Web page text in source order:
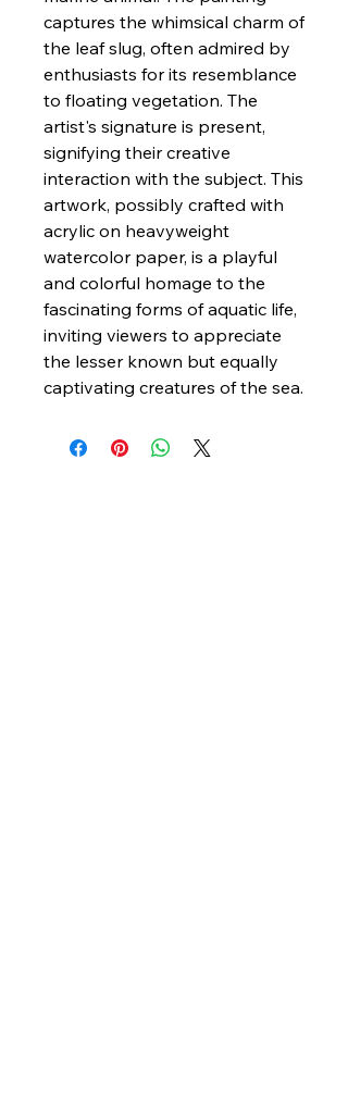
captures the whimsical charm of
the leaf slug, often admired by
enthusiasts for its resemblance
to floating vegetation. The
artist's signature is present,
signifying their creative
interaction with the subject. This
artwork, possibly crafted with
acrylic on heavyweight
watercolor paper, is a playful
and colorful homage to the
fascinating forms of aquatic life,
inviting viewers to appreciate
the lesser known but equally
captivating creatures of the sea.